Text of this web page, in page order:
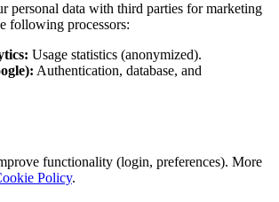
personal data with third parties for marketing
following processors:
Usage statistics (anonymized).
Authentication, database, and
functionality (login, preferences). More
Policy.